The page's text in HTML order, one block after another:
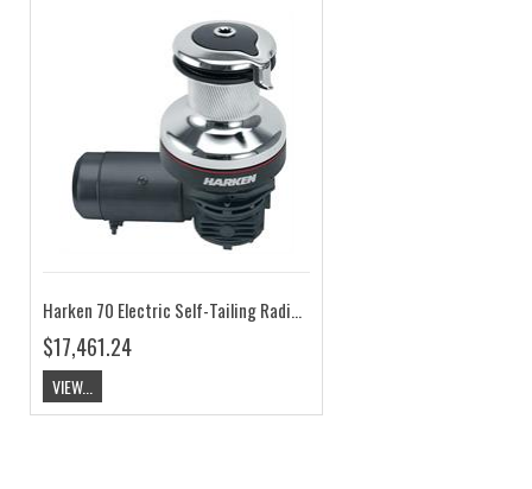
Harken 70 Electric Self-Tailing Radial Chrome Winch - 2 Speed, 12V, Horizontal HK70.2STEC12H
$17,461.24
VIEW...